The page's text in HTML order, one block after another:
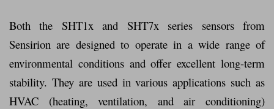
Both the SHT1x and SHT7x series sensors from
Sensirion are designed to operate in a wide range of
environmental conditions and offer excellent long-term
stability. They are used in various applications such as
HVAC (heating, ventilation, and air conditioning)